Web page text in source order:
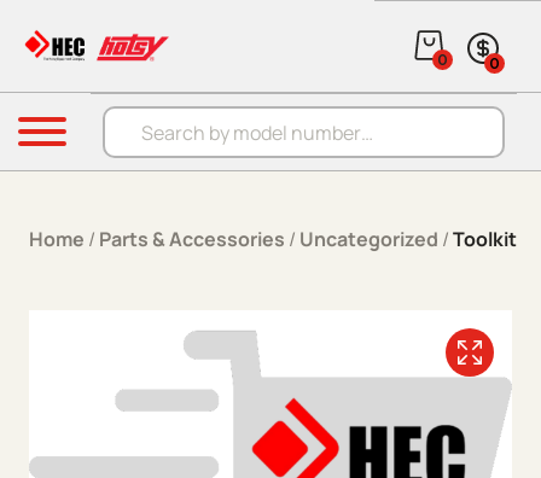
Products search
0 0
Menu
Home / Parts & Accessories / Uncategorized /Toolkit